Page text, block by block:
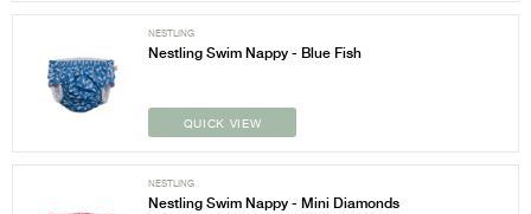
NESTLING
Nestling Swim Nappy - Blue Fish
QUICK VIEW
NESTLING
Nestling Swim Nappy - Mini Diamonds